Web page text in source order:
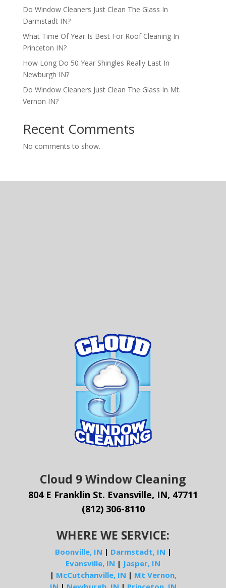
Do Window Cleaners Just Clean The Glass In
Darmstadt IN?
What Time Of Year Is Best For Roof Cleaning In
Princeton IN?
How Long Do 50 Year Shingles Really Last In
Newburgh IN?
Do Window Cleaners Just Clean The Glass In Mt.
Vernon IN?
Recent Comments
No comments to show.
Cloud 9 Window Cleaning
804 E Franklin St. Evansville, IN, 47711
(812) 306-8110
WHERE WE SERVICE:
Boonville, IN | Darmstadt, IN |
Evansville, IN | Jasper, IN
| McCutchanville, IN | Mt Vernon,